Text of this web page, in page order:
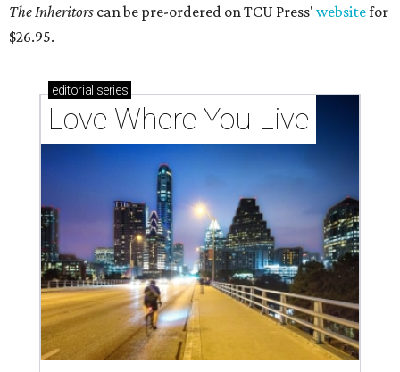
The Inheritors can be pre-ordered on TCU Press' websitefor
$26.95.
editorial series
Love Where You Live